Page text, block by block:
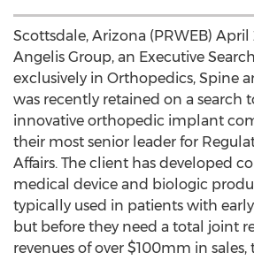
Scottsdale, Arizona (PRWEB) April
Angelis Group, an Executive
exclusively in Orthopedics, Spine
was recently retained on a search
innovative orthopedic implant
their most senior leader for
Affairs. The client has developed
medical device and biologic
typically used in patients with
but before they need a total joint
revenues of over $100mm in